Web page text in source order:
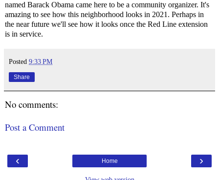
named Barack Obama came here to be a community organizer. It's
amazing to see how this neighborhood looks in 2021. Perhaps in
the near future we'll see how it looks once the Red Line extension
is in service.
Posted 9:33 PM
Share
No comments:
Post a Comment
‹ ›
Home